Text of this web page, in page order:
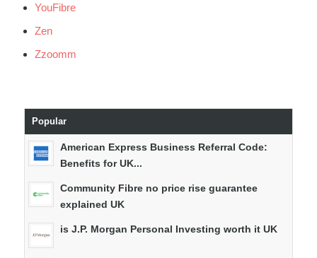
YouFibre
Zen
Zzoomm
Popular
American Express Business Referral Code:
Benefits for UK...
Community Fibre no price rise guarantee
explained UK
is J.P. Morgan Personal Investing worth it UK